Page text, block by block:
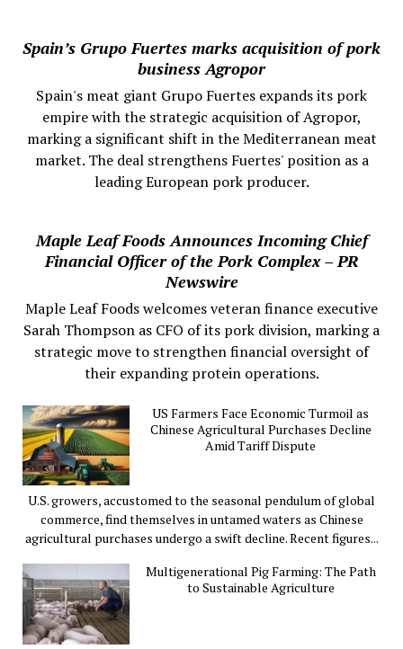
Spain’s Grupo Fuertes marks acquisition of pork
business Agropor
Spain's meat giant Grupo Fuertes expands its pork
empire with the strategic acquisition of Agropor,
marking a significant shift in the Mediterranean meat
market. The deal strengthens Fuertes' position as a
leading European pork producer.
Maple Leaf Foods Announces Incoming Chief
Financial Officer of the Pork Complex – PR
Newswire
Maple Leaf Foods welcomes veteran finance executive
Sarah Thompson as CFO of its pork division, marking a
strategic move to strengthen financial oversight of
their expanding protein operations.
US Farmers Face Economic Turmoil as
Chinese Agricultural Purchases Decline
Amid Tariff Dispute
U.S. growers, accustomed to the seasonal pendulum of global
commerce, find themselves in untamed waters as Chinese
agricultural purchases undergo a swift decline. Recent figures...
Multigenerational Pig Farming: The Path
to Sustainable Agriculture